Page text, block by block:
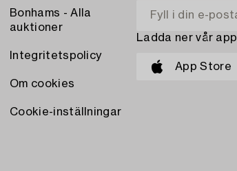
Bonhams - Alla
auktioner
Integritetspolicy
Om cookies
Cookie-inställningar
Ladda ner vår app
App Store